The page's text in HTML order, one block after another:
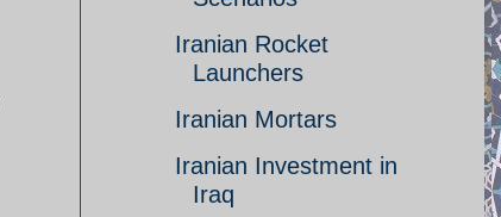
Iranian Rocket
Launchers
Iranian Mortars
Iranian Investment in
Iraq